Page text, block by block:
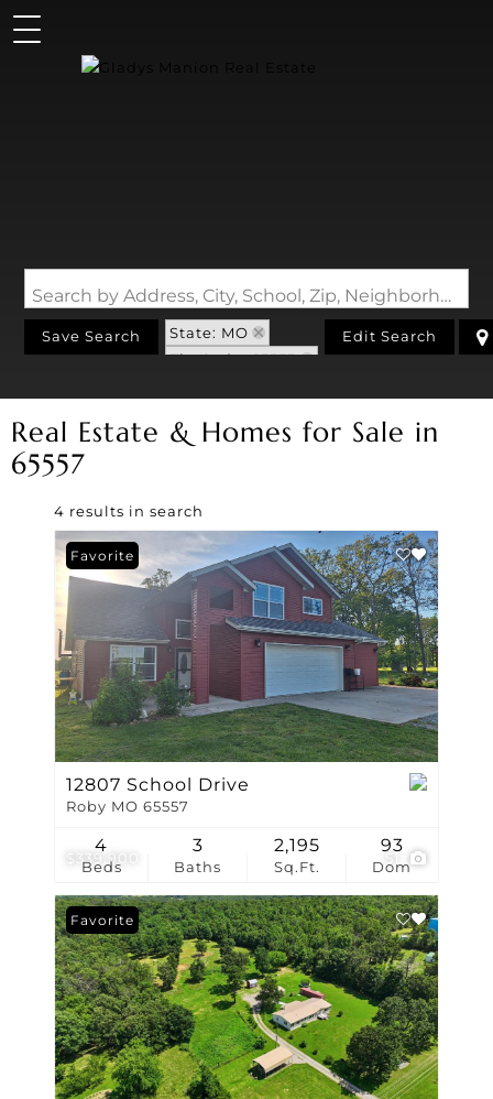
Search by Address, City, School, Zip, Neighborhood or #MLS
Save Search
State: MO
Zip Code: 65557
Edit Search
Real Estate & Homes for Sale in
65557
4 results in search
$339,900
Favorite
12807 School Drive
Roby MO 65557
Beds
4
Baths
3
Sq.Ft.
2,195
Dom
93
Favorite